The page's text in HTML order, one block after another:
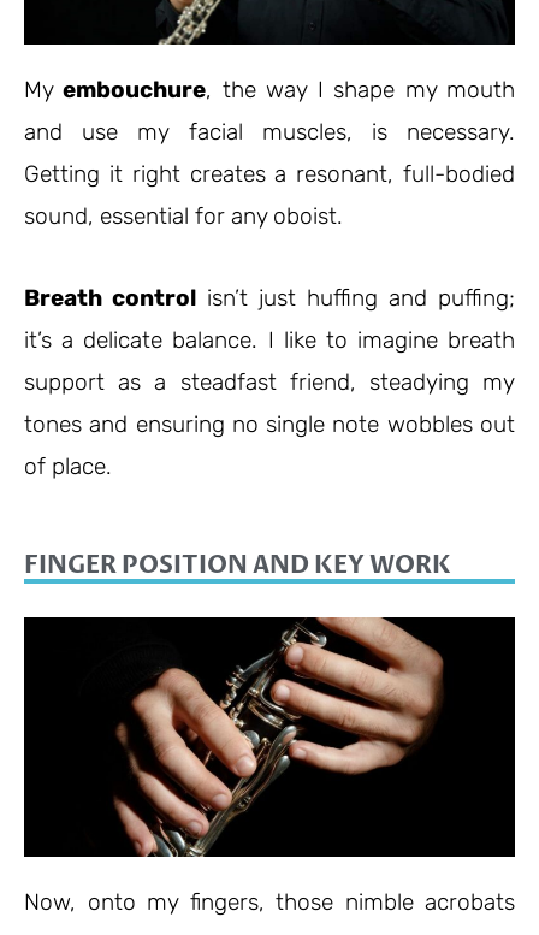
My embouchure, the way I shape my mouth
and use my facial muscles, is necessary.
Getting it right creates a resonant, full-bodied
sound, essential for any oboist.
Breath control isn’t just huffing and puffing;
it’s a delicate balance. I like to imagine breath
support as a steadfast friend, steadying my
tones and ensuring no single note wobbles out
of place.
FINGER POSITION AND KEY WORK
Now, onto my fingers, those nimble acrobats